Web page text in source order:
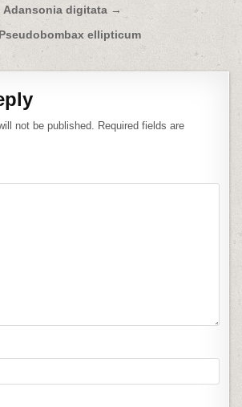
Adansonia digitata →
ellipticum
not be published. Required fields are